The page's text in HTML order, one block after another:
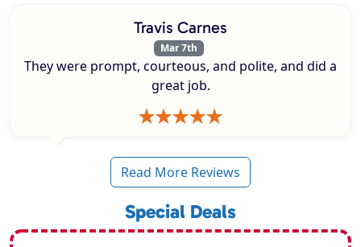
Travis Carnes
Mar 7th
They were prompt, courteous, and polite, and did a
great job.
Read More Reviews
Special Deals